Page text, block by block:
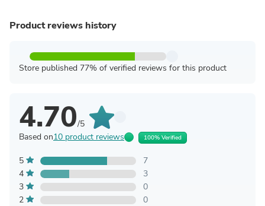
Product reviews history
Store published 77% of verified reviews for this product
4.70/5
Based on10 product reviews 100% Verified
5
7
4
3
3
0
2
0